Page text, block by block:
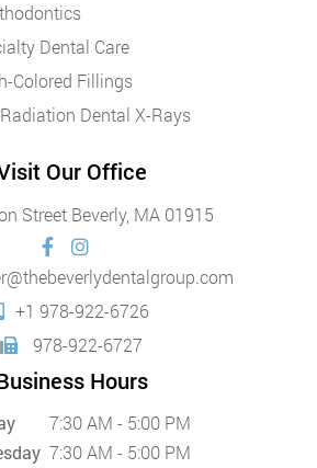
Dental Care
Colored Fillings
Dental X-Rays
Our Office
Street Beverly, MA 01915
+1 978-922-6726
978-922-6727
Hours
7:30 AM - 5:00 PM
7:30 AM - 5:00 PM